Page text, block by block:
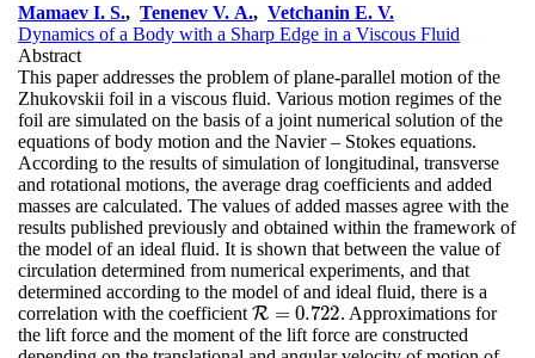
Mamaev I. S., Tenenev V. A., Vetchanin E. V.
Dynamics of a Body with a Sharp Edge in a Viscous Fluid
Abstract
This paper addresses the problem of plane-parallel motion of the
Zhukovskii foil in a viscous fluid. Various motion regimes of the
foil are simulated on the basis of a joint numerical solution of the
equations of body motion and the Navier – Stokes equations.
According to the results of simulation of longitudinal, transverse
and rotational motions, the average drag coefficients and added
masses are calculated. The values of added masses agree with the
results published previously and obtained within the framework of
the model of an ideal fluid. It is shown that between the value of
circulation determined from numerical experiments, and that
determined according to the model of and ideal fluid, there is a
correlation with the coefficient R = 0.722
R= 0.722
. Approximations for
the lift force and the moment of the lift force are constructed